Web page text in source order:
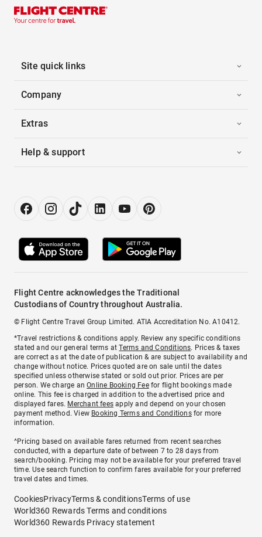
Site quick links
Company
Extras
Help & support
Flight Centre acknowledges the Traditional
Custodians of Country throughout Australia.
© Flight Centre Travel Group Limited. ATIA Accreditation No. A10412.
*Travel restrictions & conditions apply. Review any specific conditions
stated and our general terms atTerms and Conditions. Prices & taxes
are correct as at the date of publication & are subject to availability and
change without notice. Prices quoted are on sale until the dates
specified unless otherwise stated or sold out prior. Prices are per
person. We charge anOnline Booking Feefor flight bookings made
online. This fee is charged in addition to the advertised price and
displayed fares. Merchant fees apply and depend on your chosen
payment method. View Booking Terms and Conditionsfor more
information.
^Pricing based on available fares returned from recent searches
conducted, with a departure date of between 7 to 28 days from
search/booking. Pricing may not be available for your preferred travel
time. Use search function to confirm fares available for your preferred
travel dates and times.
CookiesPrivacyTerms & conditionsTerms of use
World360 Rewards Terms and conditions
World360 Rewards Privacy statement